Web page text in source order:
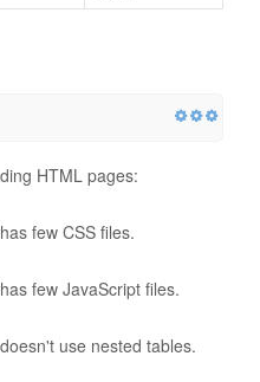
HTML pages:
few CSS files.
few JavaScript files.
use nested tables.